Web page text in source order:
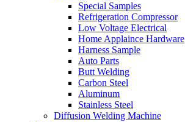
Special Samples
Refrigeration Compressor
Low Voltage Electrical
Home Applaince Hardware
Harness Sample
Auto Parts
Butt Welding
Carbon Steel
Aluminum
Stainless Steel
Diffusion Welding Machine